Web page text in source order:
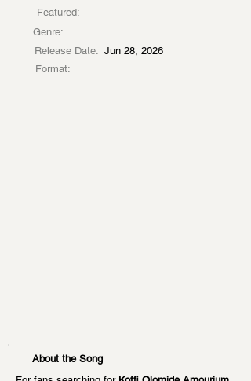
Featured:
Genre:
Release Date: Jun 28, 2026
Format:
About the Song